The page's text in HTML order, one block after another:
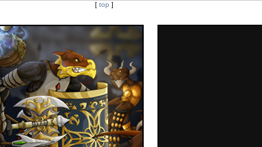
[ top ]